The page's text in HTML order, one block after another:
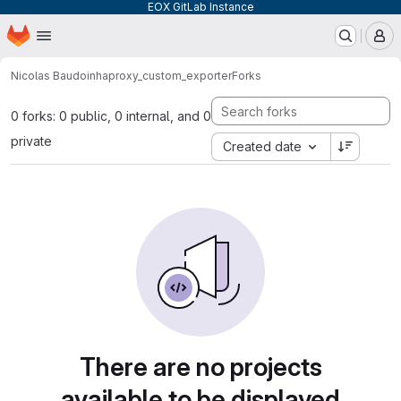
EOX GitLab Instance
Skip to main content
Homepage
Nicolas Baudoinhaproxy_custom_exporterForks
0 forks: 0 public, 0 internal, and 0
private
Created date
There are no projects